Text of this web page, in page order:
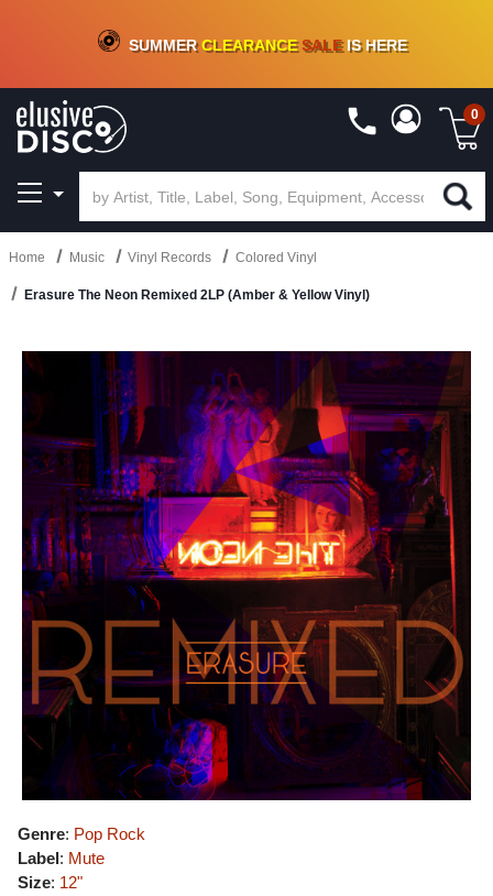
CRATE OF DEALS!100+NEW TITLES ADDED10%- 90 % OFFON VINYL & DIGITAL
SUMMERCLEARANCESALEIS HERE
0
Home Music Vinyl Records Colored Vinyl
Erasure The Neon Remixed 2LP (Amber & Yellow Vinyl)
Genre: Pop Rock
Label: Mute
Size: 12"